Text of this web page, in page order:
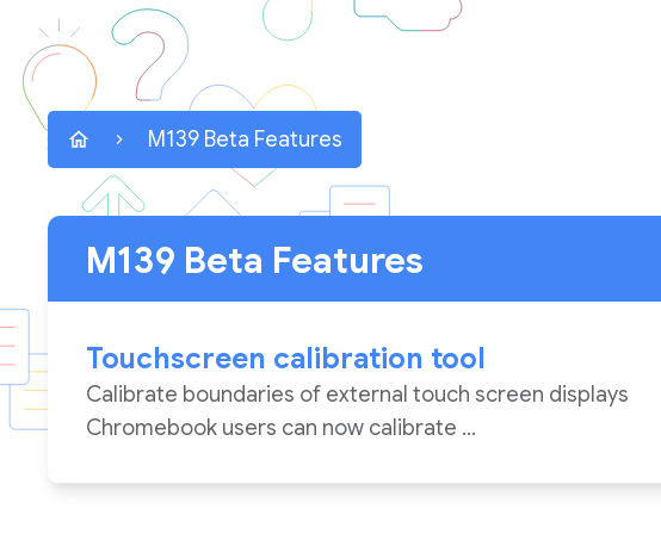
M139 Beta Features
M139 Beta Features
Touchscreen calibration tool
Calibrate boundaries of external touch screen displays
Chromebook users can now calibrate ...